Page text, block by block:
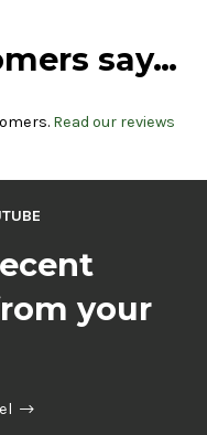
say…
Read our reviews
your